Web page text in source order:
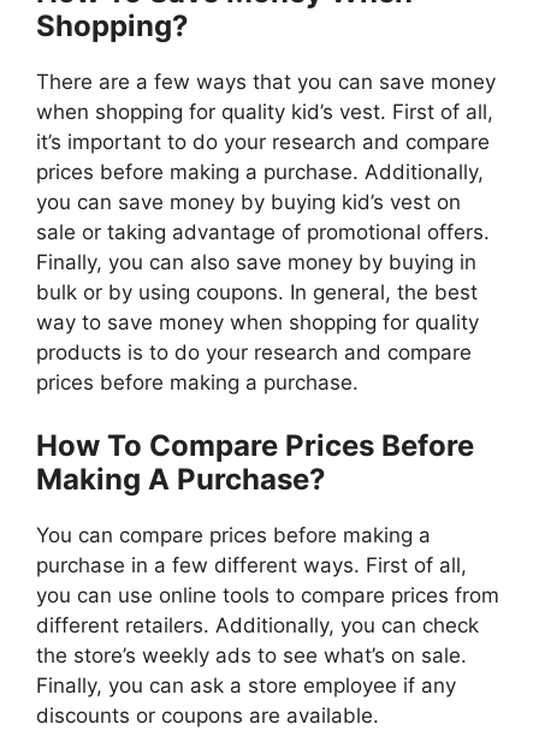
Shopping?
There are a few ways that you can save money
when shopping for quality kid’s vest. First of all,
it’s important to do your research and compare
prices before making a purchase. Additionally,
you can save money by buying kid’s vest on
sale or taking advantage of promotional offers.
Finally, you can also save money by buying in
bulk or by using coupons. In general, the best
way to save money when shopping for quality
products is to do your research and compare
prices before making a purchase.
How To Compare Prices Before
Making A Purchase?
You can compare prices before making a
purchase in a few different ways. First of all,
you can use online tools to compare prices from
different retailers. Additionally, you can check
the store’s weekly ads to see what’s on sale.
Finally, you can ask a store employee if any
discounts or coupons are available.